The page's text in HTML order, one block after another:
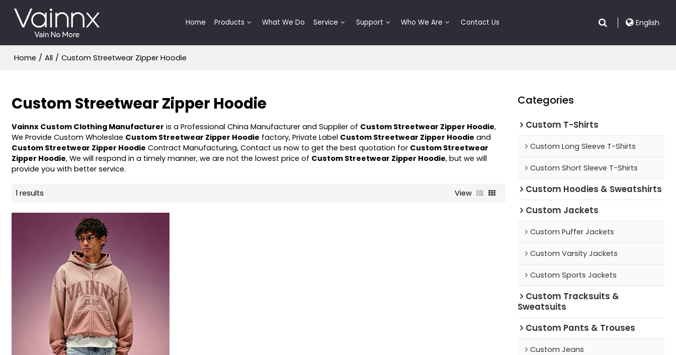
Home Products What We Do Service Support Who We Are Contact Us English
Home / All / Custom Streetwear Zipper Hoodie
Custom Streetwear Zipper Hoodie
Vainnx Custom Clothing Manufacturer is a Professional China Manufacturer and Supplier of Custom Streetwear Zipper Hoodie,
We Provide Custom Wholeslae Custom Streetwear Zipper Hoodie factory, Private Label Custom Streetwear Zipper Hoodie and
Custom Streetwear Zipper Hoodie Contract Manufacturing, Contact us now to get the best quotation for Custom Streetwear
Zipper Hoodie, We will respond in a timely manner, we are not the lowest price of Custom Streetwear Zipper Hoodie, but we will
provide you with better service.
1 results View
Categories
Custom T-Shirts
Custom Long Sleeve T-Shirts
Custom Short Sleeve T-Shirts
Custom Hoodies & Sweatshirts
Custom Jackets
Custom Puffer Jackets
Custom Varsity Jackets
Custom Sports Jackets
Custom Tracksuits &
Sweatsuits
Custom Pants & Trouses
Custom Jeans